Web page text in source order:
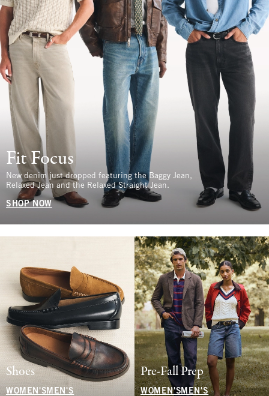
Fit Focus
New denim just dropped featuring the Baggy Jean,
Relaxed Jean and the Relaxed Straight Jean.
SHOP NOW
Shoes
WOMEN'S MEN'S
Pre-Fall Prep
WOMEN'SMEN'S